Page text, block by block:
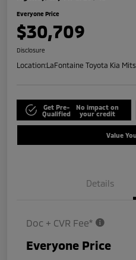
Everyone Price
$30,709
Disclosure
Location:LaFontaine Toyota Kia
Get Pre-
Qualified
No impact on
your credit
Value
Details
Doc + CVR Fee*
Everyone Price